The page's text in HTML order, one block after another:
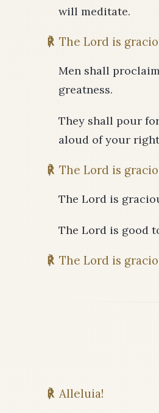
will meditate.
℟ The Lord is
Men shall
greatness.
They shall pour
aloud of your
℟ The Lord is
The Lord is
The Lord is good
℟ The Lord is
℟ Alleluia!